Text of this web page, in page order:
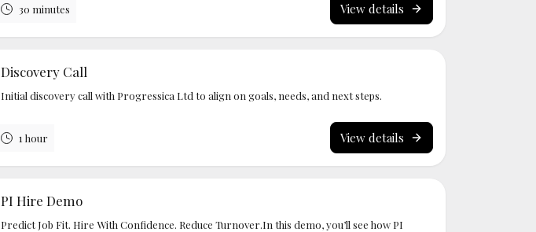
30 minutes View details
Discovery Call
Initial discovery call with Progressica Ltd to align on goals, needs, and next steps.
1 hour View details
PI Hire Demo
Predict Job Fit. Hire With Confidence. Reduce Turnover.In this demo, you’ll see how PI